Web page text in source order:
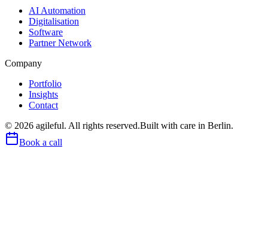
AI Automation
Digitalisation
Software
Partner Network
Company
Portfolio
Insights
Contact
© 2026 agileful. All rights reserved.Built with care in Berlin.
Book a call